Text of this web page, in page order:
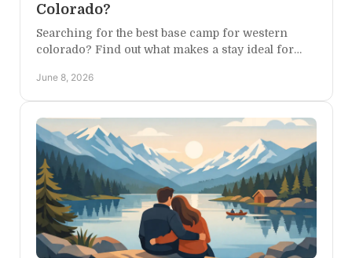
Colorado?
Searching for the best base camp for western
colorado? Find out what makes a stay ideal for
June 8, 2026